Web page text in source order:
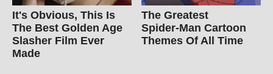
It's Obvious, This Is
The Best Golden Age
Slasher Film Ever
Made
The Greatest
Spider‑Man Cartoon
Themes Of All Time